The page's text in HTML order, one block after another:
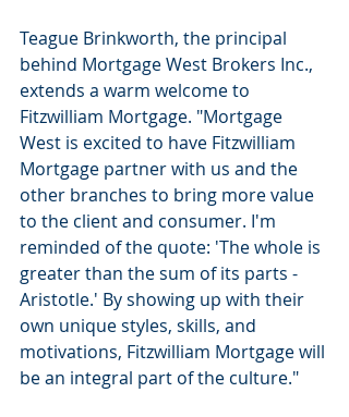
Teague Brinkworth, the principal
behind Mortgage West Brokers Inc.,
extends a warm welcome to
Fitzwilliam Mortgage. "Mortgage
West is excited to have Fitzwilliam
Mortgage partner with us and the
other branches to bring more value
to the client and consumer. I'm
reminded of the quote: 'The whole is
greater than the sum of its parts -
Aristotle.' By showing up with their
own unique styles, skills, and
motivations, Fitzwilliam Mortgage will
be an integral part of the culture."